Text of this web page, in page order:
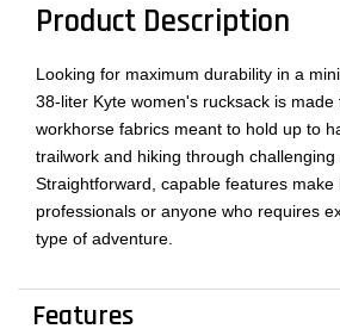
Product Description
Looking for maximum durability in a
38-liter Kyte women's rucksack is
workhorse fabrics meant to hold up to
trailwork and hiking through challenging
Straightforward, capable features
professionals or anyone who requires
type of adventure.
Features